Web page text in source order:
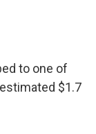
to one of
$1.7